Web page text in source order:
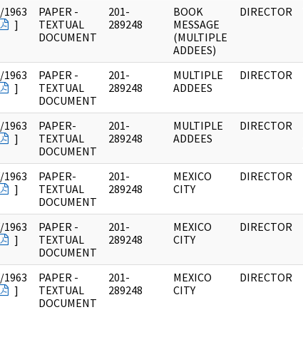
1963
]
PAPER -
TEXTUAL
DOCUMENT
201-
289248
BOOK
MESSAGE
(MULTIPLE
ADDEES)
DIRECTOR
1963
]
PAPER -
TEXTUAL
DOCUMENT
201-
289248
MULTIPLE
ADDEES
DIRECTOR
1963
]
PAPER-
TEXTUAL
DOCUMENT
201-
289248
MULTIPLE
ADDEES
DIRECTOR
1963
]
PAPER-
TEXTUAL
DOCUMENT
201-
289248
MEXICO
CITY
DIRECTOR
1963
]
PAPER -
TEXTUAL
DOCUMENT
201-
289248
MEXICO
CITY
DIRECTOR
1963
]
PAPER -
TEXTUAL
DOCUMENT
201-
289248
MEXICO
CITY
DIRECTOR